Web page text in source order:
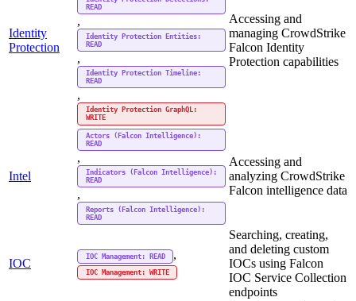
Identity
Protection
READ
,
Identity Protection Entities:
READ
,
Identity Protection Timeline:
READ
,
Identity Protection GraphQL:
WRITE
Accessing and
managing CrowdStrike
Falcon Identity
Protection capabilities
Intel
Actors (Falcon Intelligence):
READ
,
Indicators (Falcon Intelligence):
READ
,
Reports (Falcon Intelligence):
READ
Accessing and
analyzing CrowdStrike
Falcon intelligence data
IOC IOC Management: READ ,
IOC Management: WRITE
Searching, creating,
and deleting custom
IOCs using Falcon
IOC Service Collection
endpoints